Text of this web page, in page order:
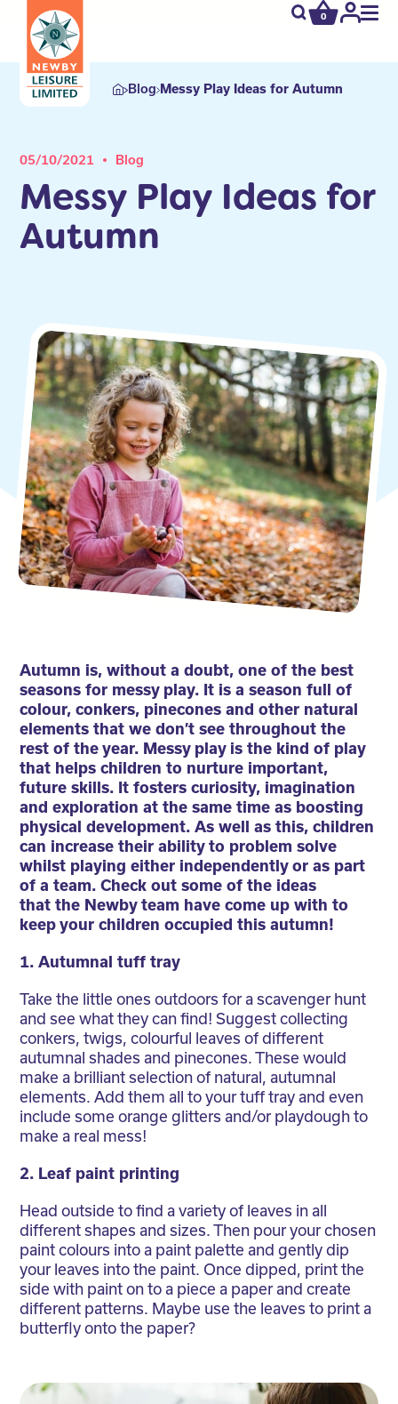
0
My
Blog Messy Play Ideas for Autumn
05/10/2021 Blog
Messy Play Ideas for
Autumn
Autumn is, without a doubt, one of the best
seasons for messy play. It is a season full of
colour, conkers, pinecones and other natural
elements that we don’t see throughout the
rest of the year. Messy play is the kind of play
that helps children to nurture important,
future skills. It fosters curiosity, imagination
and exploration at the same time as boosting
physical development. As well as this, children
can increase their ability to problem solve
whilst playing either independently or as part
of a team. Check out some of the ideas
that the Newby team have come up with to
keep your children occupied this autumn!
1. Autumnal tuff tray
Take the little ones outdoors for a scavenger hunt
and see what they can find! Suggest collecting
conkers, twigs, colourful leaves of different
autumnal shades and pinecones. These would
make a brilliant selection of natural, autumnal
elements. Add them all to your tuff tray and even
include some orange glitters and/or playdough to
make a real mess!
2. Leaf paint printing
Head outside to find a variety of leaves in all
different shapes and sizes. Then pour your chosen
paint colours into a paint palette and gently dip
your leaves into the paint. Once dipped, print the
side with paint on to a piece a paper and create
different patterns. Maybe use the leaves to print a
butterfly onto the paper?